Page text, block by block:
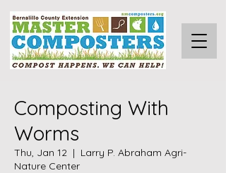
Composting With
Worms
Thu, Jan 12
  |
Larry P. Abraham Agri-
Nature Center